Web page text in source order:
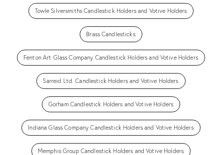
Towle Silversmiths Candlestick Holders and Votive Holders
Brass Candlesticks
Fenton Art Glass Company Candlestick Holders and Votive Holders
Sarreid Ltd. Candlestick Holders and Votive Holders
Gorham Candlestick Holders and Votive Holders
Indiana Glass Company Candlestick Holders and Votive Holders
Memphis Group Candlestick Holders and Votive Holders